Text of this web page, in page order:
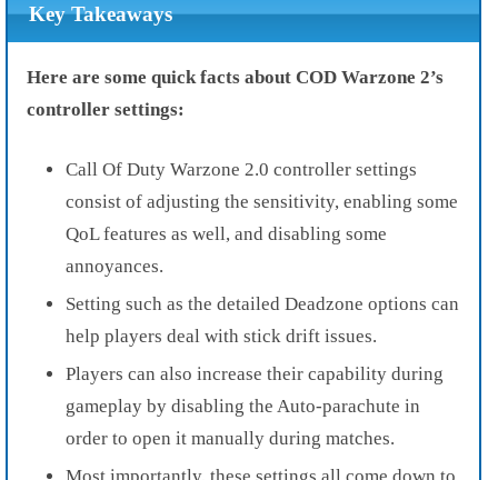
Key Takeaways
Here are some quick facts about COD Warzone 2’s
controller settings:
Call Of Duty Warzone 2.0 controller settings
consist of adjusting the sensitivity, enabling some
QoL features as well, and disabling some
annoyances.
Setting such as the detailed Deadzone options can
help players deal with stick drift issues.
Players can also increase their capability during
gameplay by disabling the Auto-parachute in
order to open it manually during matches.